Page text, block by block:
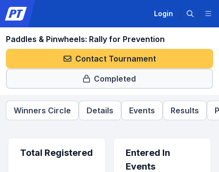
Login
Paddles & Pinwheels: Rally for Prevention
Contact Tournament
Completed
Winners Circle Details Events Results
Total Registered
Entered In
Events